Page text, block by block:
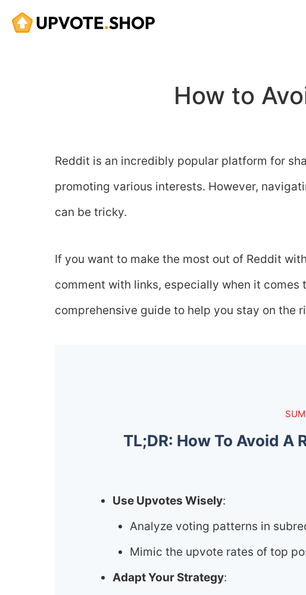
Skip
How to
Reddit is an incredibly popular platform for
promoting various interests. However,
can be tricky.
If you want to make the most out of Reddit
comment with links, especially when it comes
comprehensive guide to help you stay on the
TL;DR: How To Avoid A
Use Upvotes Wisely:
Analyze voting patterns in
Mimic the upvote rates of top
Adapt Your Strategy: